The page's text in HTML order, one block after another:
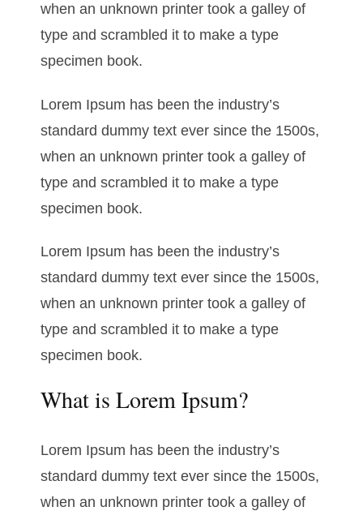
when an unknown printer took a galley of
type and scrambled it to make a type
specimen book.
Lorem Ipsum has been the industry’s
standard dummy text ever since the 1500s,
when an unknown printer took a galley of
type and scrambled it to make a type
specimen book.
Lorem Ipsum has been the industry’s
standard dummy text ever since the 1500s,
when an unknown printer took a galley of
type and scrambled it to make a type
specimen book.
What is Lorem Ipsum?
Lorem Ipsum has been the industry’s
standard dummy text ever since the 1500s,
when an unknown printer took a galley of